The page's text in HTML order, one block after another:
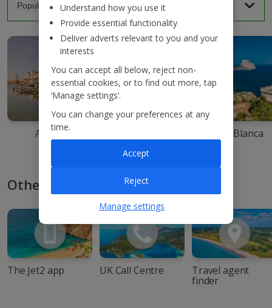
Agadir Costa Blanca
Other ways to book with Jet2
The Jet2 app UK Call Centre Travel agent
finder
Understand how you use it
Provide essential functionality
Deliver adverts relevant to you and your
interests
You can accept all below, reject non-
essential cookies, or to find out more, tap
‘Manage settings’.
You can change your preferences at any
time.
Manage settings
Reject
Accept